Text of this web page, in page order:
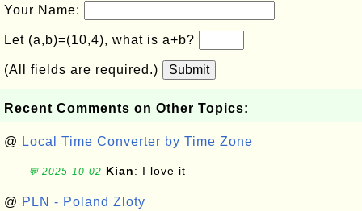
Your Name:
Let (a,b)=(10,4), what is a+b?
(All fields are required.) Submit
Recent Comments on Other Topics:
@ Local Time Converter by Time Zone
💬 2025-10-02 Kian: I love it
@ PLN - Poland Zloty